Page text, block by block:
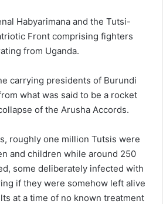
Habyarimana and the Tutsi-
Front comprising fighters
from Uganda.
carrying presidents of Burundi
what was said to be a rocket
of the Arusha Accords.
roughly one million Tutsis were
and children while around 250
some deliberately infected with
if they were somehow left alive
at a time of no known treatment